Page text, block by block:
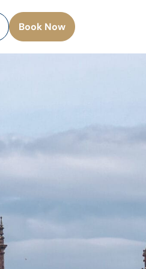
Book Now